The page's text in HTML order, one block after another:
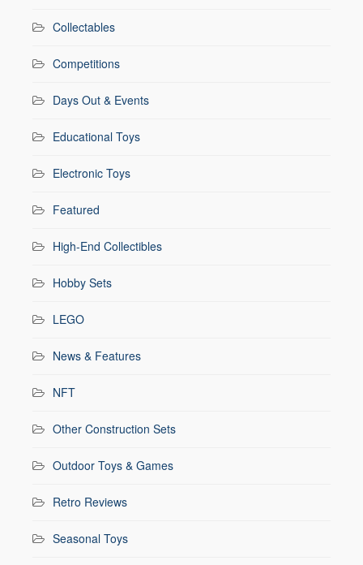
Collectables
Competitions
Days Out & Events
Educational Toys
Electronic Toys
Featured
High-End Collectibles
Hobby Sets
LEGO
News & Features
NFT
Other Construction Sets
Outdoor Toys & Games
Retro Reviews
Seasonal Toys